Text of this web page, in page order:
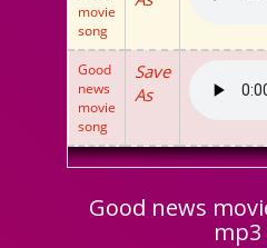
movie
song
Good
news
movie
song
Save
As
Good news